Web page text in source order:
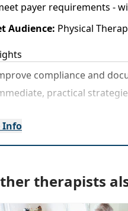
payer requirements -
Audience: Physical
compliance and
practical
Info
therapists